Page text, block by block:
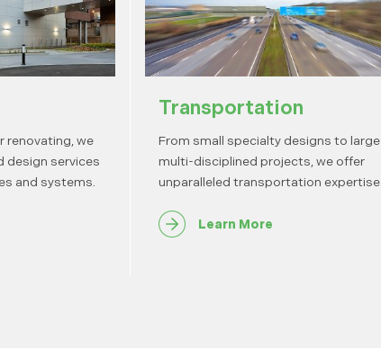
renovating, we
design services
and systems.
Transportation
From small specialty designs to large
multi-disciplined projects, we offer
unparalleled transportation expertise.
Learn More